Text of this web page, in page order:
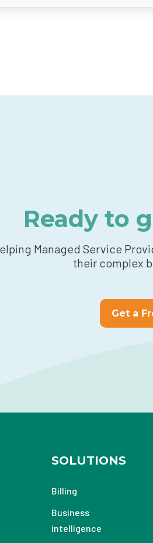
Ready to
Managed Service
their complex
Get a
SOLUTIONS
Billing
Business
intelligence